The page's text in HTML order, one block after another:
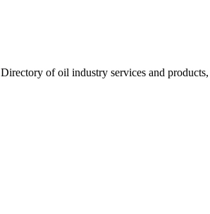
Directory of oil industry services and